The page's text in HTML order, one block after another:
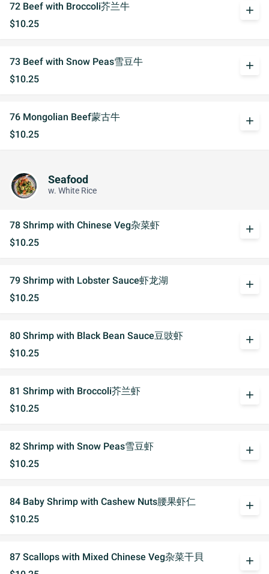
72 Beef with Broccoli芥兰牛
$10.25
add
73 Beef with Snow Peas雪豆牛
$10.25
add
76 Mongolian Beef蒙古牛
$10.25
add
Seafood
w. White Rice
78 Shrimp with Chinese Veg杂菜虾
$10.25
add
79 Shrimp with Lobster Sauce虾龙湖
$10.25
add
80 Shrimp with Black Bean Sauce豆豉虾
$10.25
add
81 Shrimp with Broccoli芥兰虾
$10.25
add
82 Shrimp with Snow Peas雪豆虾
$10.25
add
84 Baby Shrimp with Cashew Nuts腰果虾仁
$10.25
add
87 Scallops with Mixed Chinese Veg杂菜干貝
add